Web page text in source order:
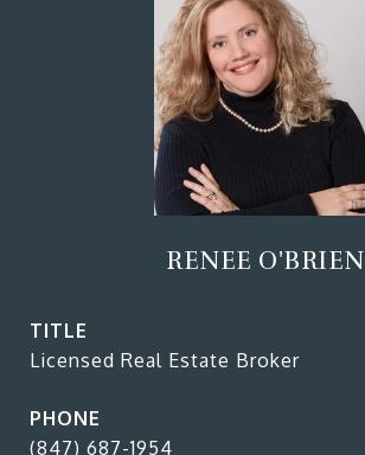
RENEE O'BRIEN
TITLE
Licensed Real Estate Broker
PHONE
(847) 687-1954